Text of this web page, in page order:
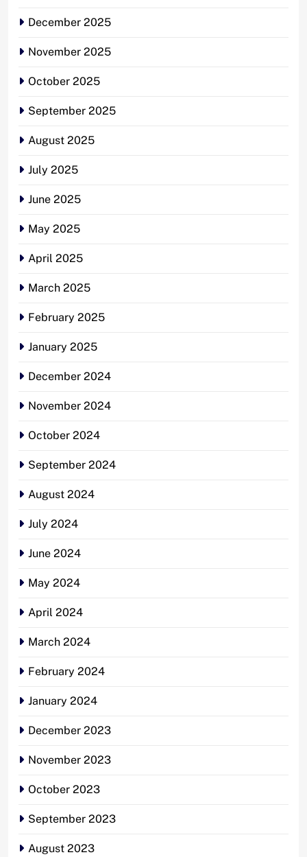
December 2025
November 2025
October 2025
September 2025
August 2025
July 2025
June 2025
May 2025
April 2025
March 2025
February 2025
January 2025
December 2024
November 2024
October 2024
September 2024
August 2024
July 2024
June 2024
May 2024
April 2024
March 2024
February 2024
January 2024
December 2023
November 2023
October 2023
September 2023
August 2023